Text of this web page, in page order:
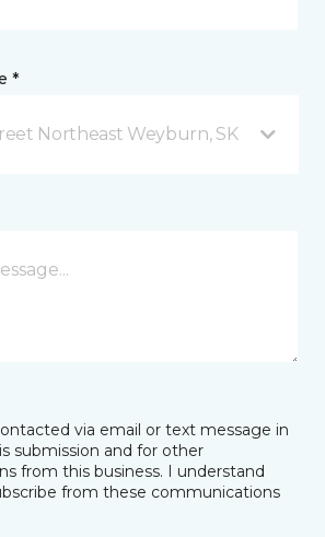
*
Northeast Weyburn, SK
via email or text message in
submission and for other
from this business. I understand
from these communications